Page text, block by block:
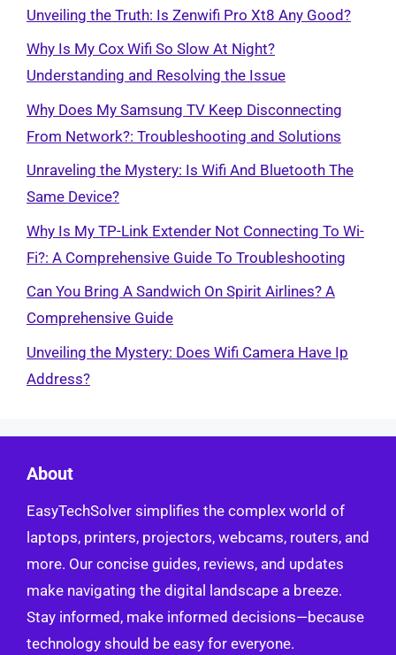
Unveiling the Truth: Is Zenwifi Pro Xt8 Any Good?
Why Is My Cox Wifi So Slow At Night?
Understanding and Resolving the Issue
Why Does My Samsung TV Keep Disconnecting
From Network?: Troubleshooting and Solutions
Unraveling the Mystery: Is Wifi And Bluetooth The
Same Device?
Why Is My TP-Link Extender Not Connecting To Wi-
Fi?: A Comprehensive Guide To Troubleshooting
Can You Bring A Sandwich On Spirit Airlines? A
Comprehensive Guide
Unveiling the Mystery: Does Wifi Camera Have Ip
Address?
About
EasyTechSolver simplifies the complex world of
laptops, printers, projectors, webcams, routers, and
more. Our concise guides, reviews, and updates
make navigating the digital landscape a breeze.
Stay informed, make informed decisions—because
technology should be easy for everyone.